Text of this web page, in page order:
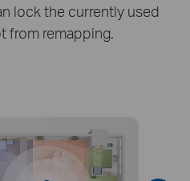
the robot
want it to focus.